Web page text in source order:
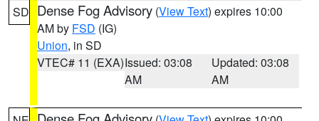
SD Dense Fog Advisory (View Text) expires 10:00
AM by FSD (IG)
Union, in SD
VTEC# 11 (EXA)Issued: 03:08
AM
Updated: 03:08
AM